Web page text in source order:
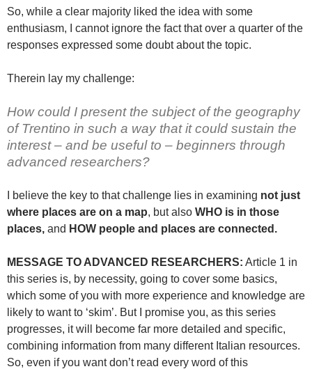
So, while a clear majority liked the idea with some
enthusiasm, I cannot ignore the fact that over a quarter of the
responses expressed some doubt about the topic.
Therein lay my challenge:
How could I present the subject of the geography
of Trentino in such a way that it could sustain the
interest – and be useful to – beginners through
advanced researchers?
I believe the key to that challenge lies in examining not just
where places are on a map, but also WHO is in those
places, and HOW people and places are connected.
MESSAGE TO ADVANCED RESEARCHERS: Article 1 in
this series is, by necessity, going to cover some basics,
which some of you with more experience and knowledge are
likely to want to ‘skim’. But I promise you, as this series
progresses, it will become far more detailed and specific,
combining information from many different Italian resources.
So, even if you want don’t read every word of this